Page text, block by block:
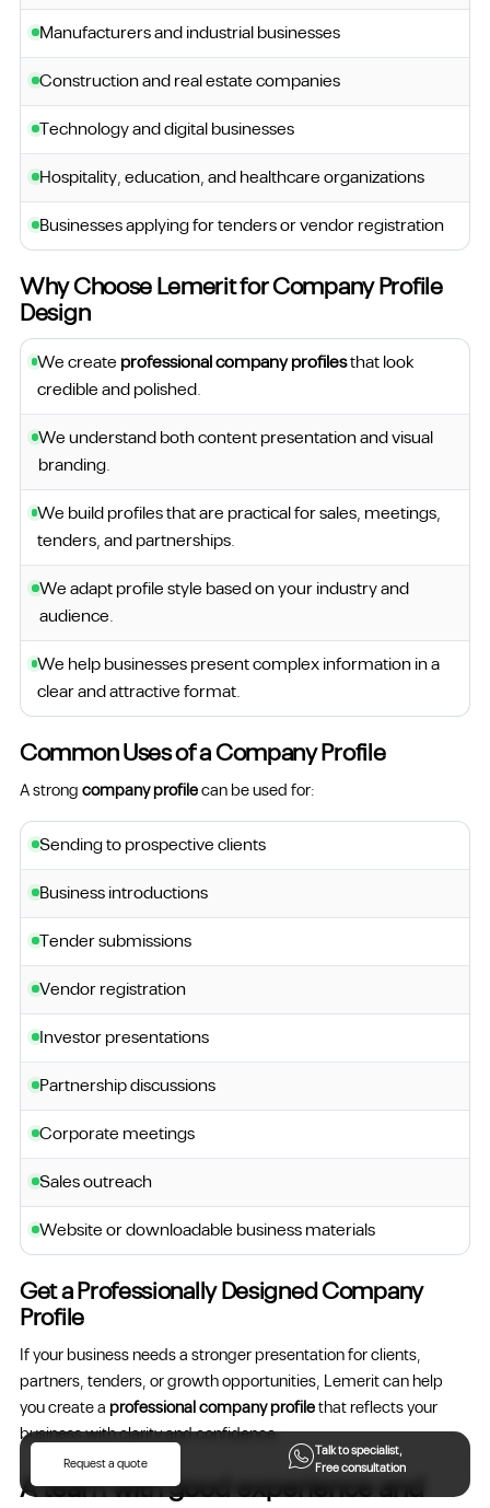
Manufacturers and industrial businesses
Construction and real estate companies
Technology and digital businesses
Hospitality, education, and healthcare organizations
Businesses applying for tenders or vendor registration
Why Choose Lemerit for Company Profile
Design
We create professional company profilesthat look
credible and polished.
We understand both content presentation and visual
branding.
We build profiles that are practical for sales, meetings,
tenders, and partnerships.
We adapt profile style based on your industry and
audience.
We help businesses present complex information in a
clear and attractive format.
Common Uses of a Company Profile
A strongcompany profilecan be used for:
Sending to prospective clients
Business introductions
Tender submissions
Vendor registration
Investor presentations
Partnership discussions
Corporate meetings
Sales outreach
Website or downloadable business materials
Get a Professionally Designed Company
Profile
If your business needs a stronger presentation for clients,
partners, tenders, or growth opportunities, Lemerit can help
you create aprofessional company profilethat reflects your
business with clarity and confidence.
A team with good experience and
Request a quote
Talk to specialist,
Free consultation